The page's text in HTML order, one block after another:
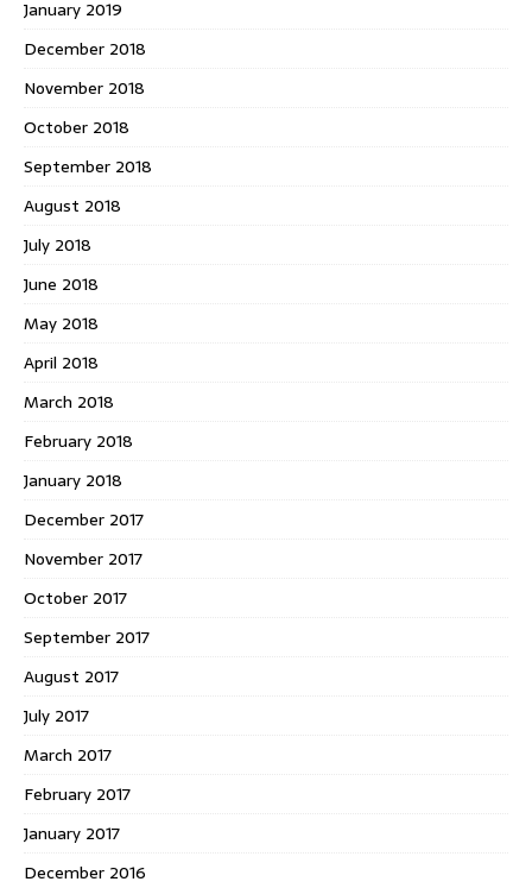
January 2019
December 2018
November 2018
October 2018
September 2018
August 2018
July 2018
June 2018
May 2018
April 2018
March 2018
February 2018
January 2018
December 2017
November 2017
October 2017
September 2017
August 2017
July 2017
March 2017
February 2017
January 2017
December 2016